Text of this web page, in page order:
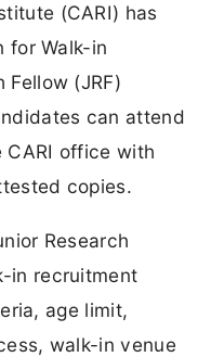
(CARI) has
for Walk-in
Fellow (JRF)
can attend
office with
copies.
Research
in recruitment
age limit,
walk-in venue